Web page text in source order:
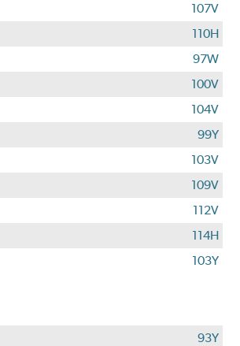
107V
110H
97W
100V
104V
99Y
103V
109V
112V
114H
103Y
93Y